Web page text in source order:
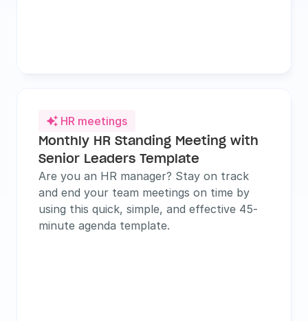
 HR meetings
Monthly HR Standing Meeting with
Senior Leaders Template
Are you an HR manager? Stay on track
and end your team meetings on time by
using this quick, simple, and effective 45-
minute agenda template.